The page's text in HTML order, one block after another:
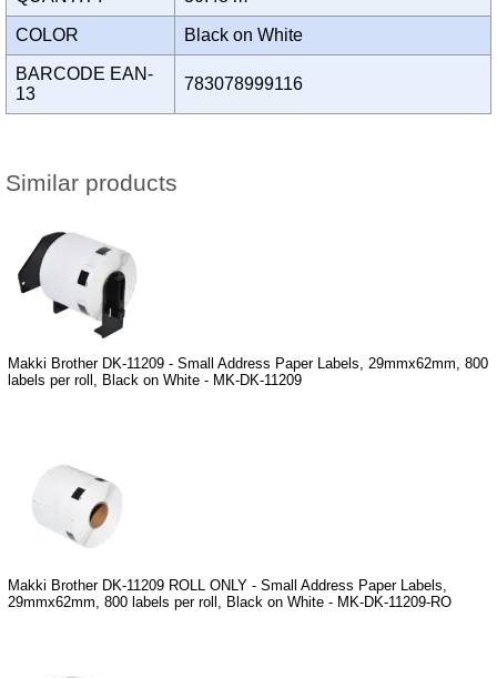
COLOR Black on White
BARCODE EAN-
13
783078999116
Similar products
Makki Brother DK-11209 - Small Address Paper Labels, 29mmx62mm, 800
labels per roll, Black on White - MK-DK-11209
Makki Brother DK-11209 ROLL ONLY - Small Address Paper Labels,
29mmx62mm, 800 labels per roll, Black on White - MK-DK-11209-RO